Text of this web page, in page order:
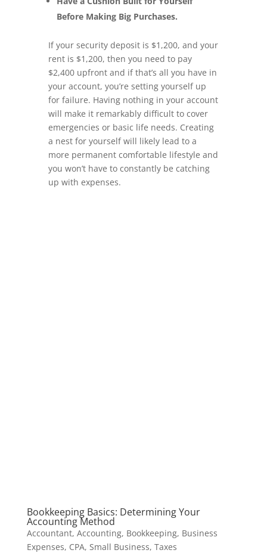
Before Making Big Purchases.
If your security deposit is $1,200, and your
rent is $1,200, then you need to pay
$2,400 upfront and if that’s all you have in
your account, you’re setting yourself up
for failure. Having nothing in your account
will make it remarkably difficult to cover
emergencies or basic life needs. Creating
a nest for yourself will likely lead to a
more permanent comfortable lifestyle and
you won’t have to constantly be catching
up with expenses.
Bookkeeping Basics: Determining Your
Accounting Method
Accountant, Accounting, Bookkeeping, Business
Expenses, CPA, Small Business, Taxes